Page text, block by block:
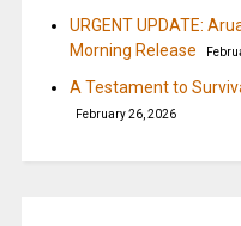
URGENT UPDATE:
Morning Release
A Testament to
February 26, 2026